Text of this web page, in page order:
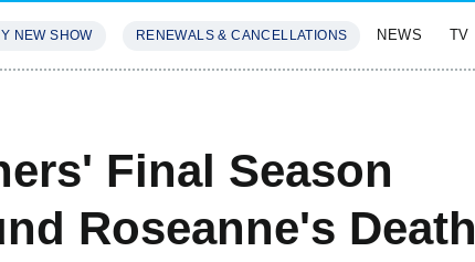
NEW SHOW RENEWALS & CANCELLATIONS NEWS TV
Final Season
Roseanne's Death